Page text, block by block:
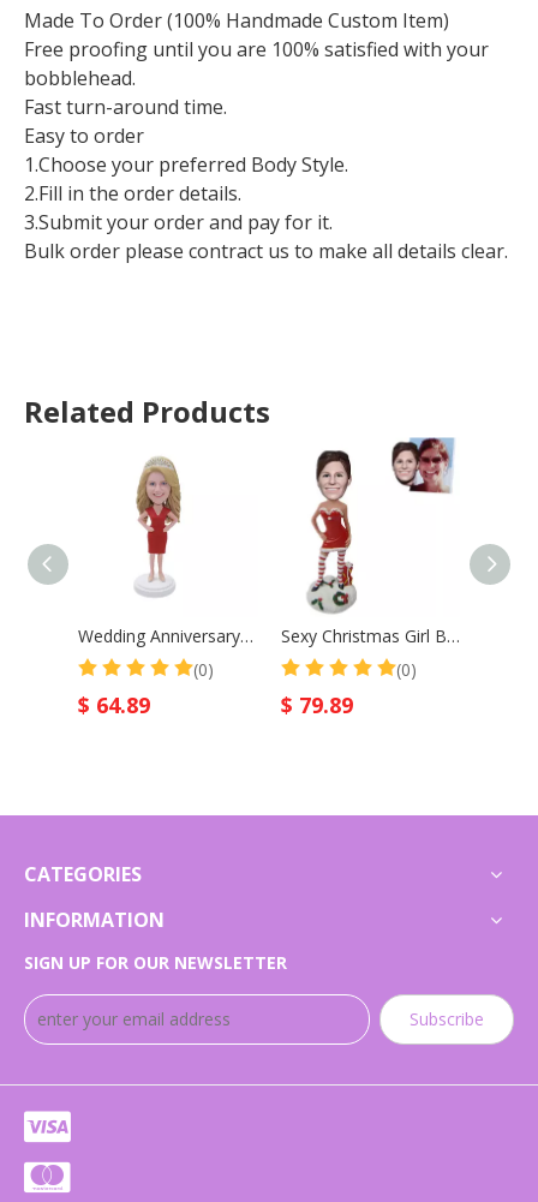
Made To Order (100% Handmade Custom Item)
Free proofing until you are 100% satisfied with your
bobblehead.
Fast turn-around time.
Easy to order
1.Choose your preferred Body Style.
2.Fill in the order details.
3.Submit your order and pay for it.
Bulk order please contract us to make all details clear.
Related Products
Wedding Anniversary Gift Custom Bobblehead Lady with Crown
(0)
$ 64.89
Sexy Christmas Girl Bobblehead
(0)
$ 79.89
CATEGORIES
INFORMATION
SIGN UP FOR OUR NEWSLETTER
Subscribe